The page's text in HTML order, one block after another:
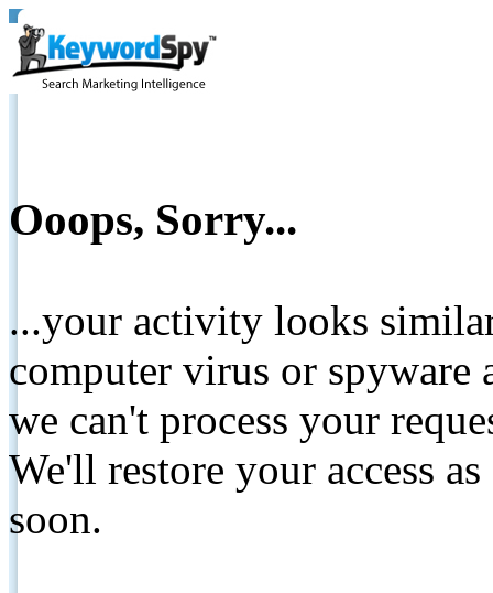
Ooops, Sorry...
...your activity looks
computer virus or spyware
we can't process your
We'll restore your access
soon.